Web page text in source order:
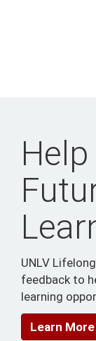
UNLV
feedback to
learning
Learn